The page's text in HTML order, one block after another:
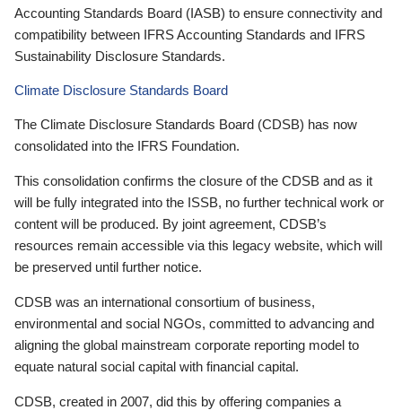
Accounting Standards Board (IASB) to ensure connectivity and
compatibility between IFRS Accounting Standards and IFRS
Sustainability Disclosure Standards.
Climate Disclosure Standards Board
The Climate Disclosure Standards Board (CDSB) has now
consolidated into the IFRS Foundation.
This consolidation confirms the closure of the CDSB and as it
will be fully integrated into the ISSB, no further technical work or
content will be produced. By joint agreement, CDSB’s
resources remain accessible via this legacy website, which will
be preserved until further notice.
CDSB was an international consortium of business,
environmental and social NGOs, committed to advancing and
aligning the global mainstream corporate reporting model to
equate natural social capital with financial capital.
CDSB, created in 2007, did this by offering companies a